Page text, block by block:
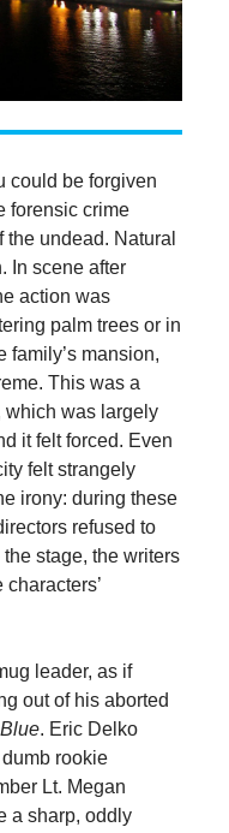
could be forgiven
forensic crime
undead. Natural
In scene after
action was
palm trees or in
family’s mansion,
This was a
which was largely
it felt forced. Even
felt strangely
irony: during these
refused to
stage, the writers
leader, as if
out of his aborted
. Eric Delko
rookie
Lt. Megan
a sharp, oddly